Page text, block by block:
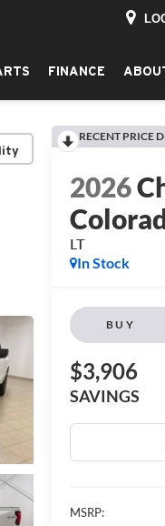
FINANCE
RECENT PRICE
2026
LT
In Stock
BUY
$3,906
SAVINGS
MSRP: